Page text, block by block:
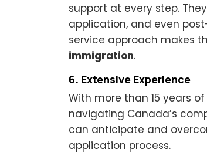
support at every step.
application, and even
service approach makes
immigration.
6. Extensive Experience
With more than 15 years
navigating Canada’s
can anticipate and
application process.